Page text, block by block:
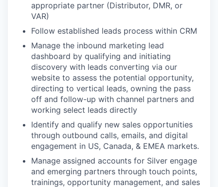
appropriate partner (Distributor, DMR, or
VAR)
Follow established leads process within CRM
Manage the inbound marketing lead
dashboard by qualifying and initiating
discovery with leads converting via our
website to assess the potential opportunity,
directing to vertical leads, owning the pass
off and follow-up with channel partners and
working select leads directly
Identify and qualify new sales opportunities
through outbound calls, emails, and digital
engagement in US, Canada, & EMEA markets.
Manage assigned accounts for Silver engage
and emerging partners through touch points,
trainings, opportunity management, and sales